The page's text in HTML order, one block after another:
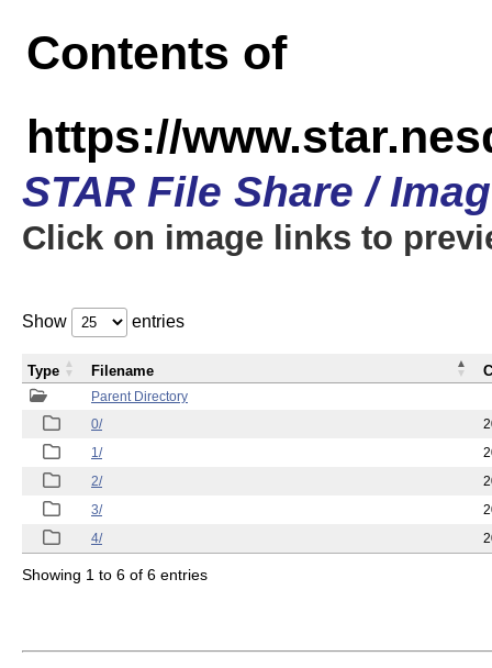
Contents of
https://
STAR File Share /
Click on image links to
Show entries
Parent Directory
0/
1/
2/
3/
4/
Type Filename
Showing 1 to 6 of 6 entries